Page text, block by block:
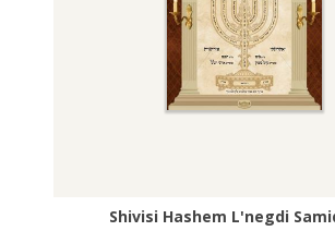
Shivisi Hashem L'negdi